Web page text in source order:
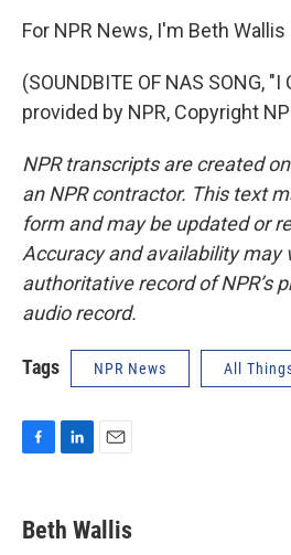
For NPR News, I'm Beth Wallis
(SOUNDBITE OF NAS SONG,
provided by NPR, Copyright
NPR transcripts are created
an NPR contractor. This text
form and may be updated or
Accuracy and availability may
authoritative record of NPR’s
audio record.
Tags NPR News All
e
b
k
e
i
l
Beth Wallis